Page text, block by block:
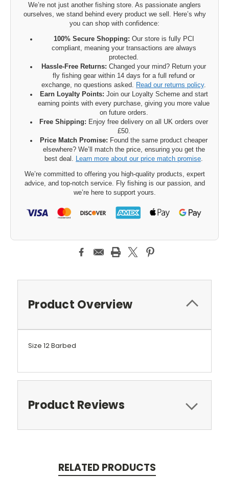
We’re not just another fishing store. As passionate anglers
ourselves, we stand behind every product we sell. Here’s why
you can shop with confidence:
100% Secure Shopping: Our store is fully PCI
compliant, meaning your transactions are always
protected.
Hassle-Free Returns: Changed your mind? Return your
fly fishing gear within 14 days for a full refund or
exchange, no questions asked. Read our returns policy.
Earn Loyalty Points: Join our Loyalty Scheme and start
earning points with every purchase, giving you more value
on future orders.
Free Shipping: Enjoy free delivery on all UK orders over
£50.
Price Match Promise: Found the same product cheaper
elsewhere? We’ll match the price, ensuring you get the
best deal. Learn more about our price match promise.
We’re committed to offering you high-quality products, expert
advice, and top-notch service. Fly fishing is our passion, and
we’re here to support yours.
Product Overview
Size 12 Barbed
Product Reviews
RELATED PRODUCTS